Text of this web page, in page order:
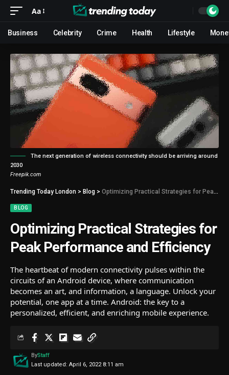
Aa
Business Celebrity Crime Health Lifestyle
The next generation of wireless connectivity should be arriving around
2030
Freepik.com
Trending Today London > Blog > Optimizing Practical Strategies for Peak Performance and Efficiency
BLOG
Optimizing Practical Strategies for
Peak Performance and Efficiency
The heartbeat of modern connectivity pulses within the
circuits of an Android device, where communication
becomes an art, and information, a language. Unlock your
potential, one app at a time. Android: the key to a
personalized, efficient, and enriching mobile experience.
Last updated: April 6, 2022 8:11 am
ByStaff